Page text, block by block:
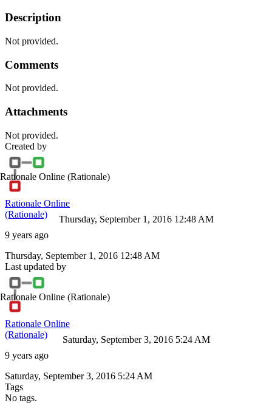
Description
Not provided.
Comments
Not provided.
Attachments
Not provided.
Created by
Rationale Online (Rationale)
Rationale Online
(Rationale)
9 years ago
Thursday, September 1, 2016 12:48 AM
Thursday, September 1, 2016 12:48 AM
Last updated by
Rationale Online (Rationale)
Rationale Online
(Rationale)
9 years ago
Saturday, September 3, 2016 5:24 AM
Saturday, September 3, 2016 5:24 AM
Tags
No tags.